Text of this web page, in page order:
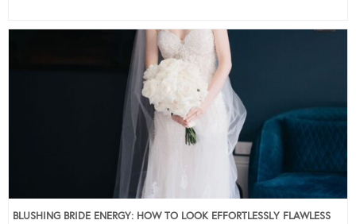
BLUSHING BRIDE ENERGY: HOW TO LOOK EFFORTLESSLY FLAWLESS